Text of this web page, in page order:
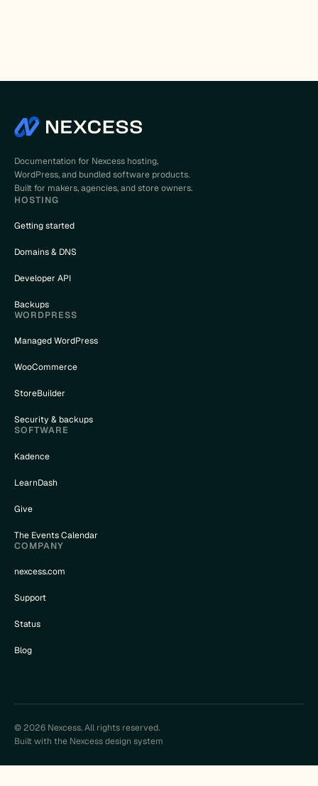
Documentation for Nexcess hosting,
WordPress, and bundled software products.
Built for makers, agencies, and store owners.
HOSTING
Getting started
Domains & DNS
Developer API
Backups
WORDPRESS
Managed WordPress
WooCommerce
StoreBuilder
Security & backups
SOFTWARE
Kadence
LearnDash
Give
The Events Calendar
COMPANY
nexcess.com
Support
Status
Blog
© 2026 Nexcess. All rights reserved.
Built with the Nexcess design system